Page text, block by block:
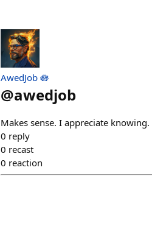
AwedJob 🪷
@awedjob
Makes sense. I appreciate
0 reply
0 recast
0 reaction